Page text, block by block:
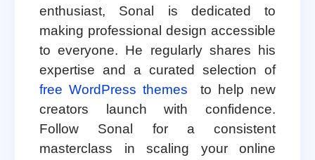
enthusiast, Sonal is dedicated to
making professional design accessible
to everyone. He regularly shares his
expertise and a curated selection of
free WordPress themes
to help new
creators launch with confidence.
Follow Sonal for a consistent
masterclass in scaling your online